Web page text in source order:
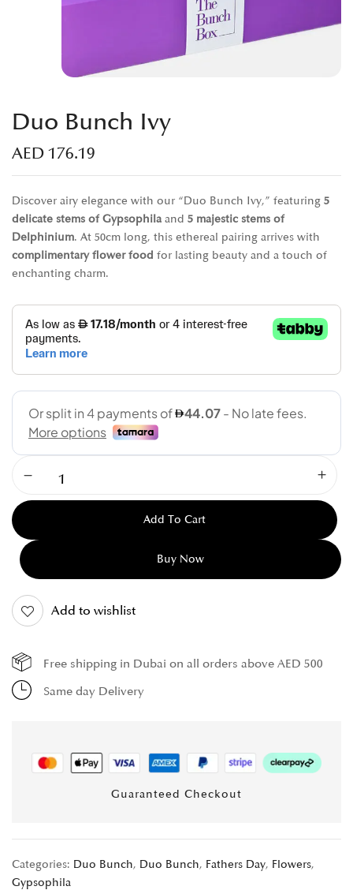
Duo Bunch Ivy
AED 176.19
Discover airy elegance with our “Duo Bunch Ivy,” featuring 5
delicate stems of Gypsophila and 5 majestic stems of
Delphinium. At 50cm long, this ethereal pairing arrives with
complimentary flower food for lasting beauty and a touch of
enchanting charm.
Add To Cart
Buy Now
Add to wishlist
Free shipping in Dubai on all orders above AED 500
Same day Delivery
Guaranteed Checkout
Categories: Duo Bunch, Duo Bunch, Fathers Day, Flowers,
Gypsophila